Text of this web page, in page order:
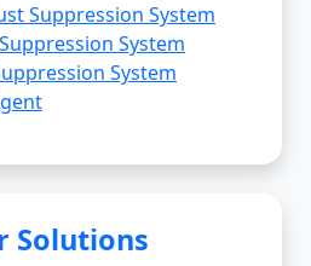
Suppression System
System
System
Solutions